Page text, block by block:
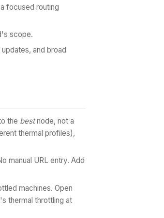
focused routing
scope.
and broad
the bestnode, not a
thermal profiles),
manual URL entry. Add
machines. Open
thermal throttling at